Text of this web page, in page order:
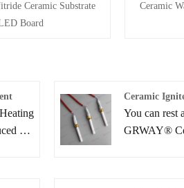
Ceramic Substrate
Board
Ceramic
by
Ceramic
You can rest
GRWAY®